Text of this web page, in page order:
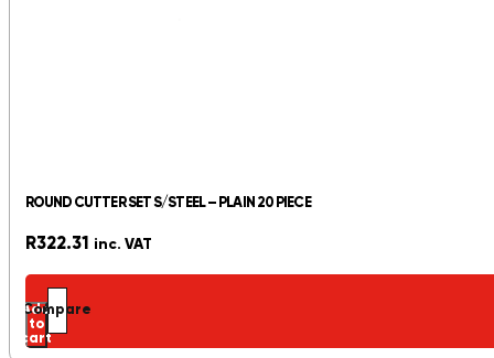
ROUND CUTTER SET S/STEEL – PLAIN 20 PIECE
R322.31 inc. VAT
Add
to
cart
Compare